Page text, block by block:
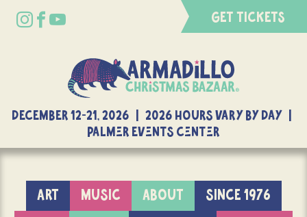
GET TICKETS
DECEMBER 12-21, 2026 | 2026 Hours Vary By Day |
Palmer Events Center
ART MUSIC ABOUT
SINCE 1976